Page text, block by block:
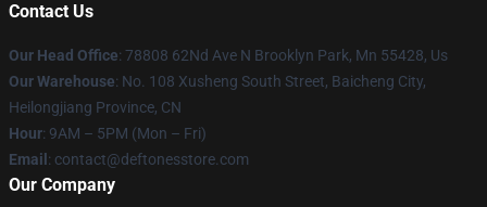
Contact Us
Our Head Office: 78808 62Nd Ave N Brooklyn Park, Mn 55428, Us
Our Warehouse: No. 108 Xusheng South Street, Baicheng City,
Heilongjiang Province, CN
Hour: 9AM – 5PM (Mon – Fri)
Email : contact@deftonesstore.com
Our Company